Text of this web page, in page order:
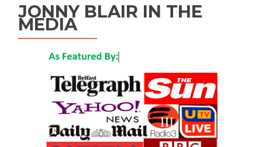
JONNY BLAIR IN THE
MEDIA